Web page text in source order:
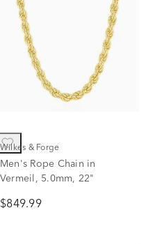
Wilkes & Forge
Men's Rope Chain in
Vermeil, 5.0mm, 22"
$849.99